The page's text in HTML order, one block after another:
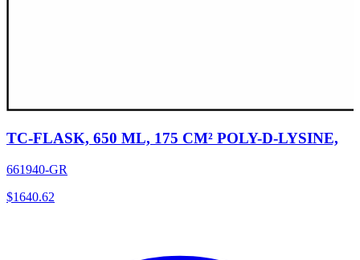
TC-FLASK, 650 ML, 175 CM² POLY-D-LYSINE,
661940-GR
$1640.62